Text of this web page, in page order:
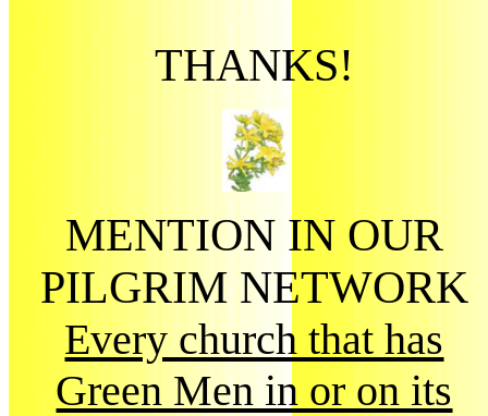
THANKS!
MENTION IN OUR
PILGRIM NETWORK
Every church that has
Green Men in or on its